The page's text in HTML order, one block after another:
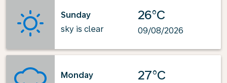
Sunday
sky is clear
26°C
09/08/2026
Monday
27°C